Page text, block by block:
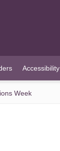
Accessibility
Week